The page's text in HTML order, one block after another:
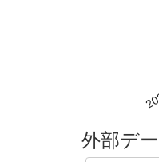
外部デ